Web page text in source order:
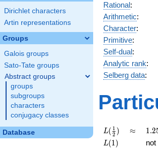
Dirichlet characters
Artin representations
Groups
Galois groups
Sato-Tate groups
Abstract groups
groups
subgroups
characters
conjugacy classes
Database
Rational:
Arithmetic:
Character:
Primitive:
Self-dual:
Analytic rank:
Selberg data:
L(\frac{1}
{2})
L( 2
1 ) \approx
≈ 1.2
L(1)
L(1) not